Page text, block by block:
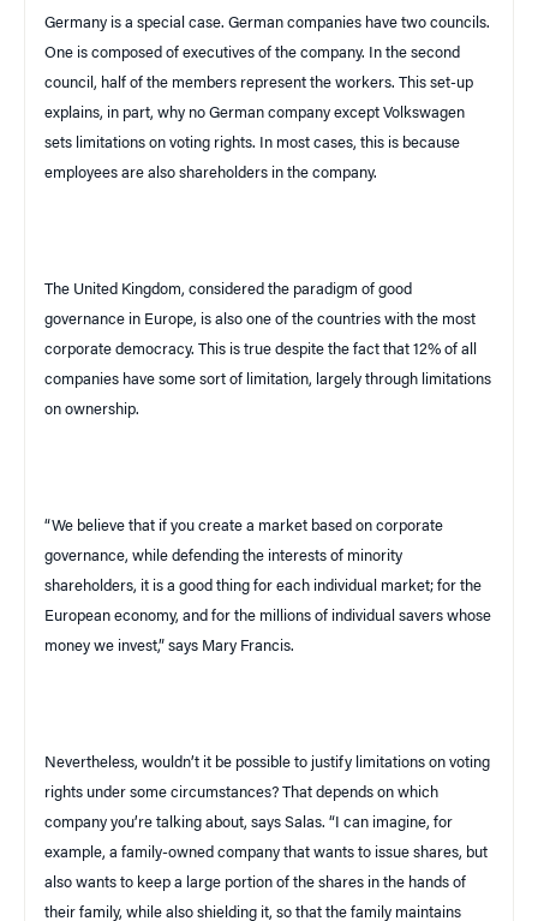
Germany is a special case. German companies have two councils.
One is composed of executives of the company. In the second
council, half of the members represent the workers. This set-up
explains, in part, why no German company except Volkswagen
sets limitations on voting rights. In most cases, this is because
employees are also shareholders in the company.
The United Kingdom, considered the paradigm of good
governance in Europe, is also one of the countries with the most
corporate democracy. This is true despite the fact that 12% of all
companies have some sort of limitation, largely through limitations
on ownership.
“We believe that if you create a market based on corporate
governance, while defending the interests of minority
shareholders, it is a good thing for each individual market; for the
European economy, and for the millions of individual savers whose
money we invest,” says Mary Francis.
Nevertheless, wouldn’t it be possible to justify limitations on voting
rights under some circumstances? That depends on which
company you’re talking about, says Salas. “I can imagine, for
example, a family-owned company that wants to issue shares, but
also wants to keep a large portion of the shares in the hands of
their family, while also shielding it, so that the family maintains